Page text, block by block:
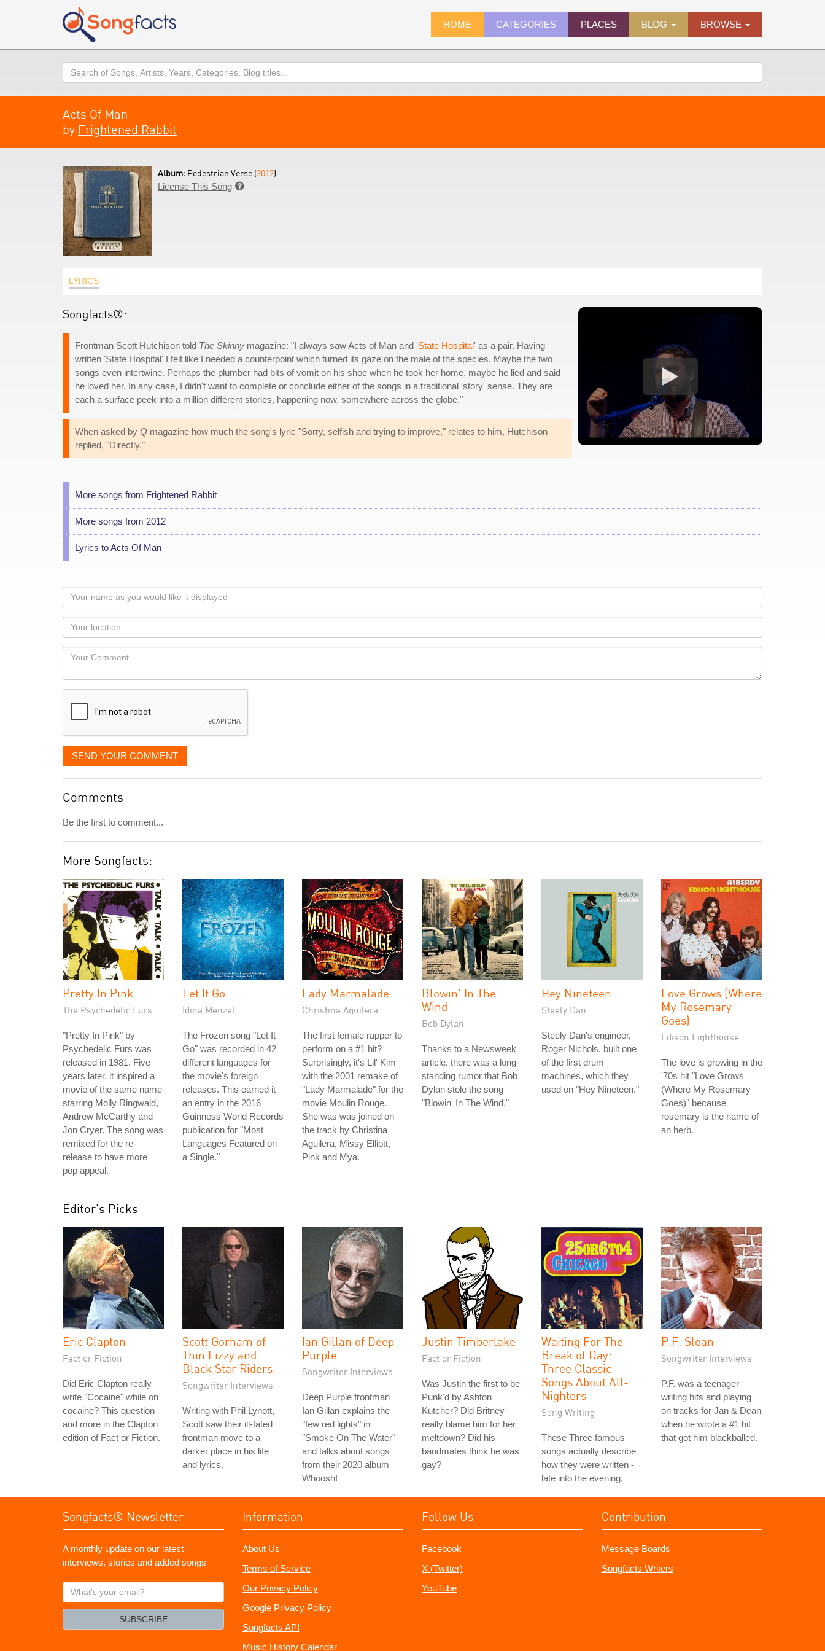
HOME CATEGORIES PLACES BLOG BROWSE
Search
Acts Of Man
by Frightened Rabbit
Album: Pedestrian Verse (2012)
License This Song 
LYRICS
Songfacts®:
Frontman Scott Hutchison told The Skinny magazine: "I always saw Acts of Man and 'State Hospital' as a pair. Having
written 'State Hospital' I felt like I needed a counterpoint which turned its gaze on the male of the species. Maybe the two
songs even intertwine. Perhaps the plumber had bits of vomit on his shoe when he took her home, maybe he lied and said
he loved her. In any case, I didn't want to complete or conclude either of the songs in a traditional 'story' sense. They are
each a surface peek into a million different stories, happening now, somewhere across the globe."
When asked by Q magazine how much the song's lyric "Sorry, selfish and trying to improve," relates to him, Hutchison
replied, "Directly."
More songs from Frightened Rabbit
More songs from 2012
Lyrics to Acts Of Man
Your
name
as
you
would
like
displayed
Your
Locaton
Your
SEND YOUR COMMENT
Comments
Be the first to comment...
More Songfacts:
Pretty In Pink
The Psychedelic Furs
"Pretty In Pink" by
Psychedelic Furs was
released in 1981. Five
years later, it inspired a
movie of the same name
starring Molly Ringwald,
Andrew McCarthy and
Jon Cryer. The song was
remixed for the re-
release to have more
pop appeal.
Let It Go
Idina Menzel
The Frozen song "Let It
Go" was recorded in 42
different languages for
the movie's foreign
releases. This earned it
an entry in the 2016
Guinness World Records
publication for "Most
Languages Featured on
a Single."
Lady Marmalade
Christina Aguilera
The first female rapper to
perform on a #1 hit?
Surprisingly, it's Lil' Kim
with the 2001 remake of
"Lady Marmalade" for the
movie Moulin Rouge.
She was was joined on
the track by Christina
Aguilera, Missy Elliott,
Pink and Mya.
Blowin' In The
Wind
Bob Dylan
Thanks to a Newsweek
article, there was a long-
standing rumor that Bob
Dylan stole the song
"Blowin' In The Wind."
Hey Nineteen
Steely Dan
Steely Dan's engineer,
Roger Nichols, built one
of the first drum
machines, which they
used on "Hey Nineteen."
Love Grows (Where
My Rosemary
Goes)
Edison Lighthouse
The love is growing in the
'70s hit "Love Grows
(Where My Rosemary
Goes)" because
rosemary is the name of
an herb.
Editor's Picks
Eric Clapton
Fact or Fiction
Did Eric Clapton really
write "Cocaine" while on
cocaine? This question
and more in the Clapton
edition of Fact or Fiction.
Scott Gorham of
Thin Lizzy and
Black Star Riders
Songwriter Interviews
Writing with Phil Lynott,
Scott saw their ill-fated
frontman move to a
darker place in his life
and lyrics.
Ian Gillan of Deep
Purple
Songwriter Interviews
Deep Purple frontman
Ian Gillan explains the
"few red lights" in
"Smoke On The Water"
and talks about songs
from their 2020 album
Whoosh!
Justin Timberlake
Fact or Fiction
Was Justin the first to be
Punk'd by Ashton
Kutcher? Did Britney
really blame him for her
meltdown? Did his
bandmates think he was
gay?
Waiting For The
Break of Day:
Three Classic
Songs About All-
Nighters
Song Writing
These Three famous
songs actually describe
how they were written -
late into the evening.
P.F. Sloan
Songwriter Interviews
P.F. was a teenager
writing hits and playing
on tracks for Jan & Dean
when he wrote a #1 hit
that got him blackballed.
Songfacts® Newsletter
A monthly update on our latest
interviews, stories and added songs
What's
your
SUBSCRIBE
Information
About Us
Terms of Service
Our Privacy Policy
Google Privacy Policy
Songfacts API
Music History Calendar
Follow Us
Facebook
X (Twitter)
YouTube
Contribution
Message Boards
Songfacts Writers